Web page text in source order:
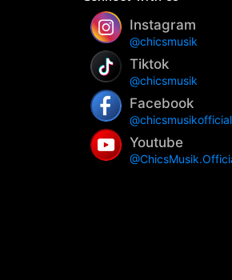
Instagram
@chicsmusik
Tiktok
@chicsmusik
Facebook
@chicsmusikofficial
Youtube